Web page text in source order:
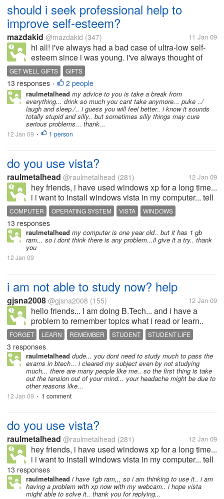
should i seek professional help to
improve self-esteem?
mazdakid @mazdakid (347) 11 Jan 09
hi all! i've always had a bad case of ultra-low self-
esteem since i was young. i've always thought of
myself as inferior and unattractive. however, after
several years of success and a lot of dates (not that
i'm bragging....
GET WELL GIFTS GIFTS
13 responses • 2 people
raulmetalhead my advice to you is take a break from
everything... drink so much you cant take anymore... puke ../
laugh and sleep./.. i guess you will feel better.. i know it sounds
totally stupid and silly.. but sometimes silly things may cure
serious problems... thank...
12 Jan 09 • 1 person
do you use vista?
raulmetalhead @raulmetalhead (281) 12 Jan 09
hey friends, i have used windows xp for a long time...
i i want to install windows vista in my computer... tell
me how it is... any problems you are facing with it
compared to xp? please advice me in this matter...
thank you
COMPUTER OPERATING SYSTEM VISTA
WINDOWS
WINDOWS VISTA
13 responses
raulmetalhead my computer is one year old.. but it has 1 gb
ram... so i dont think there is any problem...il give it a try.. thank
you
12 Jan 09
i am not able to study now? help
gjsna2008 @gjsna2008 (155) 12 Jan 09
hello friends... I am doing B.Tech... and i have a
problem to remember topics what i read or learn..
and when i put some stress to my mind to learn i
gets headace. i want to countinue me B.Tech...but
don't know what to do for...
FORGET LEARN REMEMBER STUDENT
STUDENT LIFE
STUDY
3 responses
raulmetalhead dude... you dont need to study much to pass the
exams in btech... i cleared my subject even by not studying
much... there are many people like me.. so the first thing is take
out the tension out of your mind... your headache might be due to
other reasons like...
12 Jan 09 • 1 comment
do you use vista?
raulmetalhead @raulmetalhead (281) 12 Jan 09
hey friends, i have used windows xp for a long time...
i i want to install windows vista in my computer... tell
me how it is... any problems you are facing with it
compared to xp? please advice me in this matter...
thank you
13 responses
raulmetalhead i have 1gb ram,,, so i am thinking to use it.. i am
having a problem with xp now with my webcam.. i hope vista
might able to solve it.. thank you for replying...